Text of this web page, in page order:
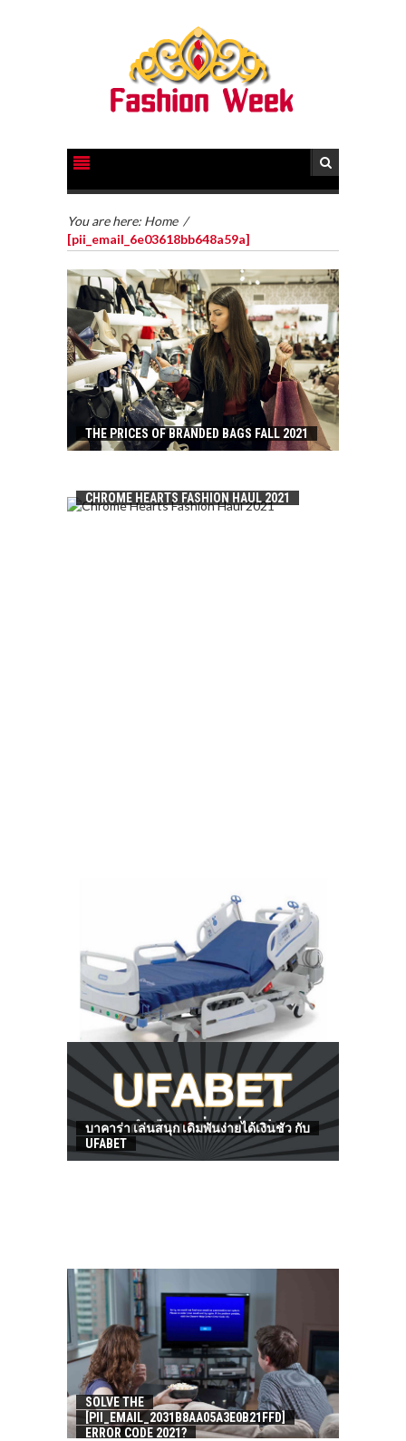
You are here: Home /
[pii_email_6e03618bb648a59a]
THE PRICES OF BRANDED BAGS FALL 2021
CHROME HEARTS FASHION HAUL 2021
HOW TO FIND BEST HOSPITAL BED
บาคาร่า เล่นสนุก เดิมพันง่ายได้เงินชัว กับ
UFABET
SOLVE THE
[PII_EMAIL_2031B8AA05A3E0B21FFD]
ERROR CODE 2021?